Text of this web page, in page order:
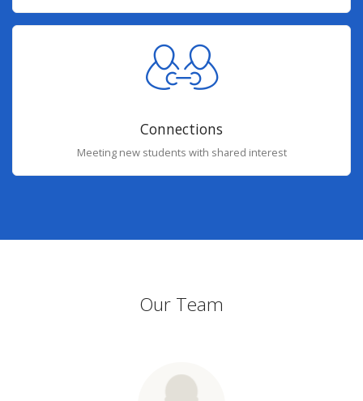
Connections
Meeting new students with shared interest
Our Team